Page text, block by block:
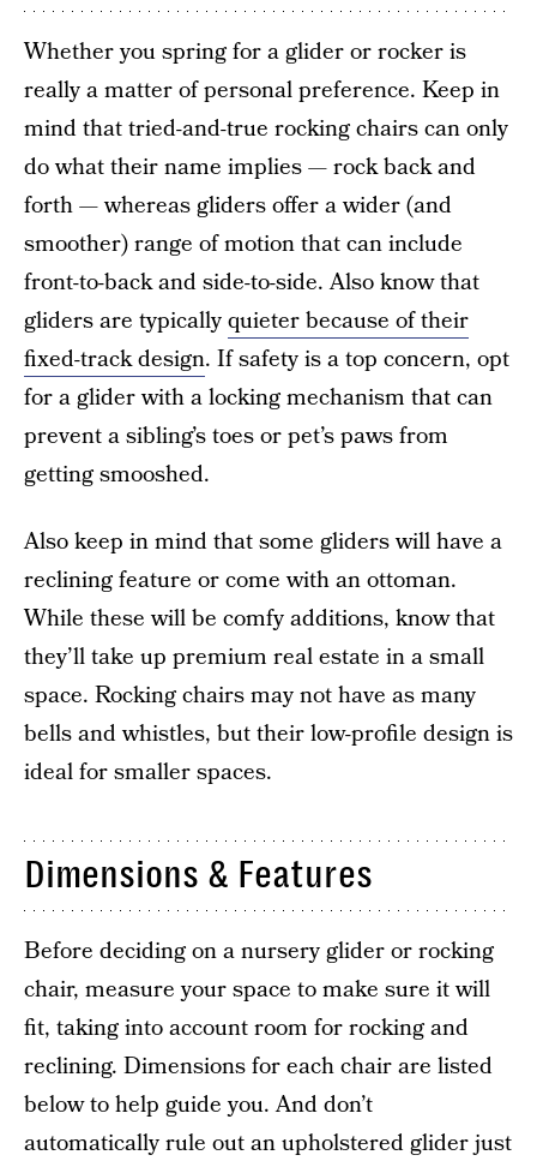
Whether you spring for a glider or rocker is
really a matter of personal preference. Keep in
mind that tried-and-true rocking chairs can only
do what their name implies — rock back and
forth — whereas gliders offer a wider (and
smoother) range of motion that can include
front-to-back and side-to-side. Also know that
gliders are typicallyquieter because of their
fixed-track design. If safety is a top concern, opt
for a glider with a locking mechanism that can
prevent a sibling’s toes or pet’s paws from
getting smooshed.
Also keep in mind that some gliders will have a
reclining feature or come with an ottoman.
While these will be comfy additions, know that
they’ll take up premium real estate in a small
space. Rocking chairs may not have as many
bells and whistles, but their low-profile design is
ideal for smaller spaces.
Dimensions & Features
Before deciding on a nursery glider or rocking
chair, measure your space to make sure it will
fit, taking into account room for rocking and
reclining. Dimensions for each chair are listed
below to help guide you. And don’t
automatically rule out an upholstered glider just